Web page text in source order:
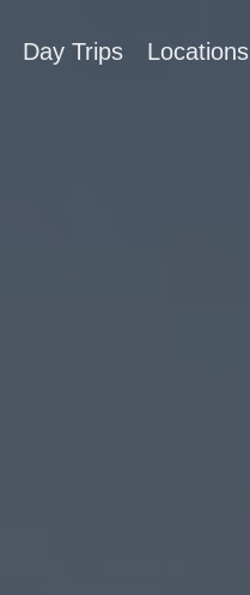
Day Trips Locations